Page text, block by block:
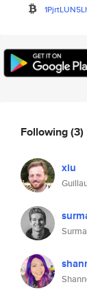
Following(3)
xiu
Surma